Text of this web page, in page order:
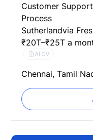
Customer
Process
Sutherlandvia
₹20T–₹25T a
AI CV
Chennai, Tamil